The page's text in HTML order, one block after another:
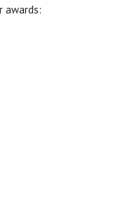
awards: